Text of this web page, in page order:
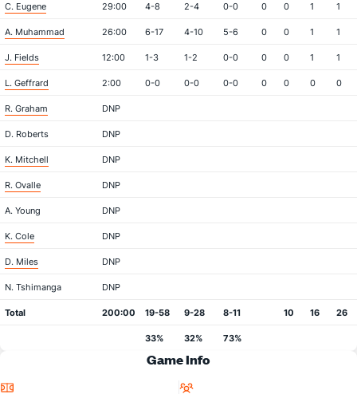
C. Eugene 29:00 4-8 2-4 0-0 0 0 1 1
A. Muhammad 26:00 6-17 4-10 5-6 0 0 1 1
J. Fields 12:00 1-3 1-2 0-0 0 0 1 1
L. Geffrard 2:00 0-0 0-0 0-0 0 0 0 0
R. Graham DNP
D. Roberts DNP
K. Mitchell DNP
R. Ovalle DNP
A. Young DNP
K. Cole DNP
D. Miles DNP
N. Tshimanga DNP
Total 200:00 19-58 9-28 8-11 10 16 26
33% 32% 73%
Game Info